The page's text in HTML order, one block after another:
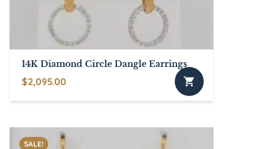
14K Diamond Circle Dangle Earrings
$2,095.00
SALE!